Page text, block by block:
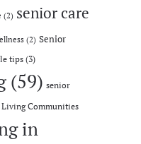
(2) senior care
(2) Senior
tips(3)
(59) senior
Communities
in